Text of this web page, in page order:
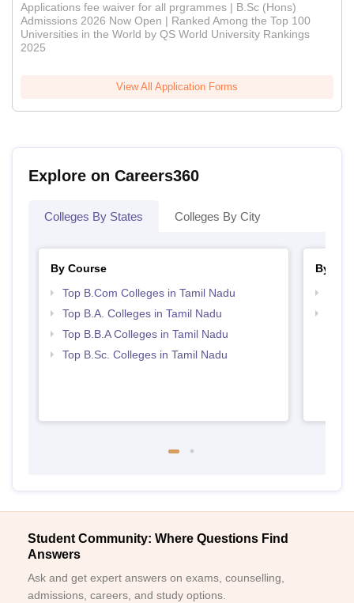
Applications fee waiver for all prgrammes | B.Sc (Hons)
Admissions 2026 Now Open | Ranked Among the Top 100
Universities in the World by QS World University Rankings
2025
View All Application Forms
Explore on Careers360
Colleges By States Colleges By City
By Course
Top B.Com Colleges in Tamil Nadu
Top B.A. Colleges in Tamil Nadu
Top B.B.A Colleges in Tamil Nadu
Top B.Sc. Colleges in Tamil Nadu
By
Student Community: Where Questions Find
Answers
Ask and get expert answers on exams, counselling,
admissions, careers, and study options.